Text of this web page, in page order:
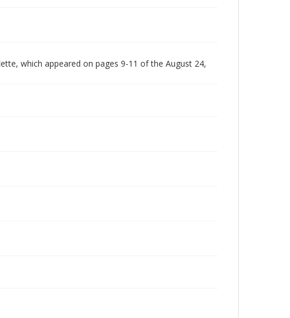
which appeared on pages 9-11 of the August 24,